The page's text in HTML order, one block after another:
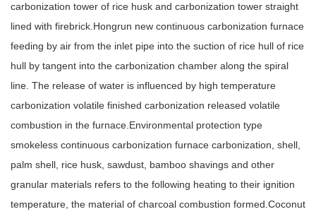
carbonization tower of rice husk and carbonization tower straight
lined with firebrick.Hongrun new continuous carbonization furnace
feeding by air from the inlet pipe into the suction of rice hull of rice
hull by tangent into the carbonization chamber along the spiral
line. The release of water is influenced by high temperature
carbonization volatile finished carbonization released volatile
combustion in the furnace.Environmental protection type
smokeless continuous carbonization furnace carbonization, shell,
palm shell, rice husk, sawdust, bamboo shavings and other
granular materials refers to the following heating to their ignition
temperature, the material of charcoal combustion formed.Coconut